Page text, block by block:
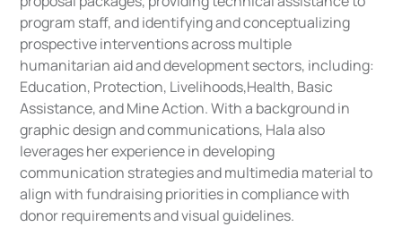
program staff, and identifying and conceptualizing
prospective interventions across multiple
humanitarian aid and development sectors, including:
Education, Protection, Livelihoods,Health, Basic
Assistance, and Mine Action. With a background in
graphic design and communications, Hala also
leverages her experience in developing
communication strategies and multimedia material to
align with fundraising priorities in compliance with
donor requirements and visual guidelines.